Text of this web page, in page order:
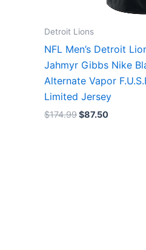
Detroit Lions
NFL Men’s Detroit
Jahmyr Gibbs Nike
Alternate Vapor
Limited Jersey
$174.99$87.50